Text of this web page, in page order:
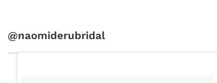
@naomiderubridal